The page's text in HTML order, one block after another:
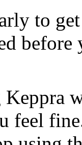
to
before
Keppra
feel